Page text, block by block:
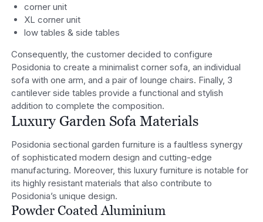
corner unit
XL corner unit
low tables & side tables
Consequently, the customer decided to configure
Posidonia to create a minimalist corner sofa, an individual
sofa with one arm, and a pair of lounge chairs. Finally, 3
cantilever side tables provide a functional and stylish
addition to complete the composition.
Luxury Garden Sofa Materials
Posidonia sectional garden furniture is a faultless synergy
of sophisticated modern design and cutting-edge
manufacturing. Moreover, this luxury furniture is notable for
its highly resistant materials that also contribute to
Posidonia’s unique design.
Powder Coated Aluminium